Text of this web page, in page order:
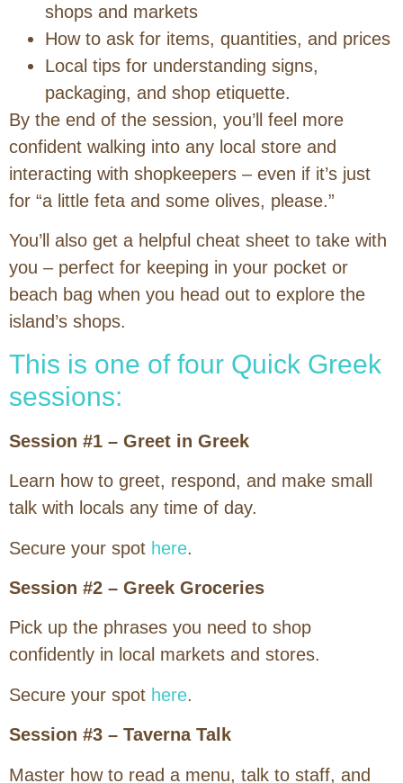
shops and markets
How to ask for items, quantities, and prices
Local tips for understanding signs,
packaging, and shop etiquette.
By the end of the session, you’ll feel more
confident walking into any local store and
interacting with shopkeepers – even if it’s just
for “a little feta and some olives, please.”
You’ll also get a helpful cheat sheet to take with
you – perfect for keeping in your pocket or
beach bag when you head out to explore the
island’s shops.
This is one of four Quick Greek
sessions:
Session #1 – Greet in Greek
Learn how to greet, respond, and make small
talk with locals any time of day.
Secure your spot here.
Session #2 – Greek Groceries
Pick up the phrases you need to shop
confidently in local markets and stores.
Secure your spot here.
Session #3 – Taverna Talk
Master how to read a menu, talk to staff, and